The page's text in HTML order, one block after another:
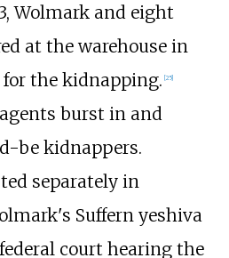
Wolmark and eight
at the warehouse in
for the kidnapping. [25]
burst in and
be kidnappers.
separately in
Suffern yeshiva
court hearing the